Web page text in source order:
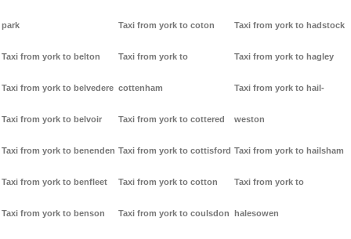
park
Taxi from york to belton
Taxi from york to belvedere
Taxi from york to belvoir
Taxi from york to benenden
Taxi from york to benfleet
Taxi from york to benson
Taxi from york to coton
Taxi from york to
cottenham
Taxi from york to cottered
Taxi from york to cottisford
Taxi from york to cotton
Taxi from york to coulsdon
Taxi from york to hadstock
Taxi from york to hagley
Taxi from york to hail-
weston
Taxi from york to hailsham
Taxi from york to
halesowen